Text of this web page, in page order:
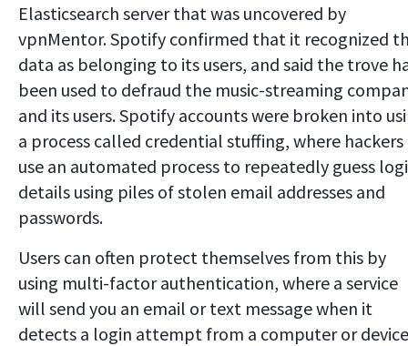
Elasticsearch server that was uncovered by
vpnMentor. Spotify confirmed that it recognized
data as belonging to its users, and said the trove
been used to defraud the music-streaming
and its users. Spotify accounts were broken into
a process called credential stuffing, where hackers
use an automated process to repeatedly guess
details using piles of stolen email addresses and
passwords.
Users can often protect themselves from this by
using multi-factor authentication, where a service
will send you an email or text message when it
detects a login attempt from a computer or device